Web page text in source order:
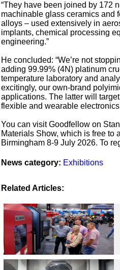
“They have been joined by 172
machinable glass ceramics and
alloys – used extensively in
implants, chemical processing
engineering.”
He concluded: “We’re not
adding 99.99% (4N) platinum
temperature laboratory and
excitingly, our own-brand
applications. The latter will
flexible and wearable electronics
You can visit Goodfellow on
Materials Show, which is free to
Birmingham 8-9 July 2026. To
News category: Exhibitions
Related Articles: